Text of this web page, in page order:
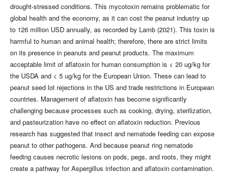
drought-stressed conditions. This mycotoxin remains problematic for
global health and the economy, as it can cost the peanut industry up
to 126 million USD annually, as recorded by Lamb (2021). This toxin is
harmful to human and animal health; therefore, there are strict limits
on its presence in peanuts and peanut products. The maximum
acceptable limit of aflatoxin for human consumption is < 20 ug/kg for
the USDA and < 5 ug/kg for the European Union. These can lead to
peanut seed lot rejections in the US and trade restrictions in European
countries. Management of aflatoxin has become significantly
challenging because processes such as cooking, drying, sterilization,
and pasteurization have no effect on aflatoxin reduction. Previous
research has suggested that insect and nematode feeding can expose
peanut to other pathogens. And because peanut ring nematode
feeding causes necrotic lesions on pods, pegs, and roots, they might
create a pathway for Aspergillus infection and aflatoxin contamination.